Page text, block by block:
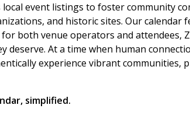
event listings to foster community
and historic sites. Our calendar
both venue operators and attendees,
At a time when human
experience vibrant communities,
simplified.